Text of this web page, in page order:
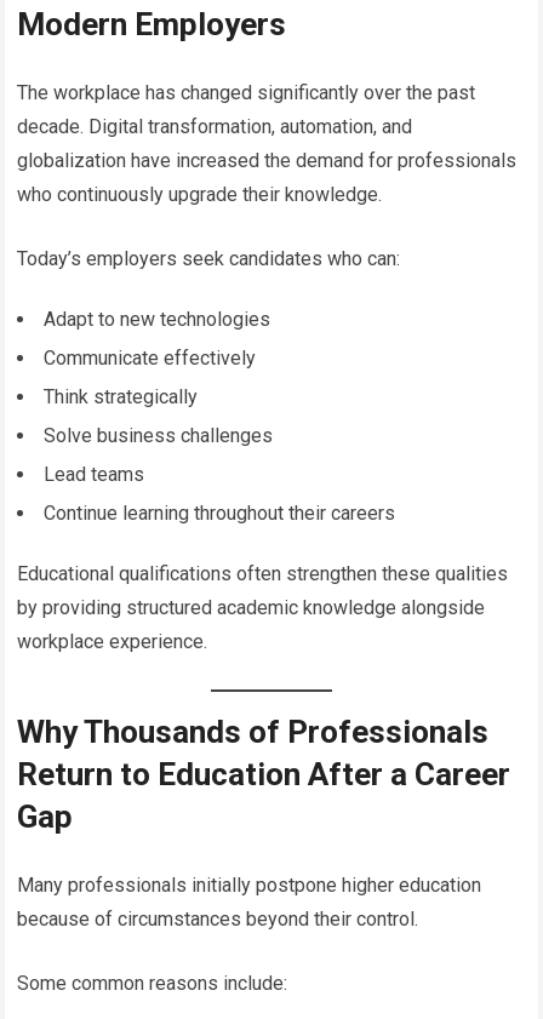
Modern Employers
The workplace has changed significantly over the past
decade. Digital transformation, automation, and
globalization have increased the demand for professionals
who continuously upgrade their knowledge.
Today’s employers seek candidates who can:
Adapt to new technologies
Communicate effectively
Think strategically
Solve business challenges
Lead teams
Continue learning throughout their careers
Educational qualifications often strengthen these qualities
by providing structured academic knowledge alongside
workplace experience.
Why Thousands of Professionals
Return to Education After a Career
Gap
Many professionals initially postpone higher education
because of circumstances beyond their control.
Some common reasons include: